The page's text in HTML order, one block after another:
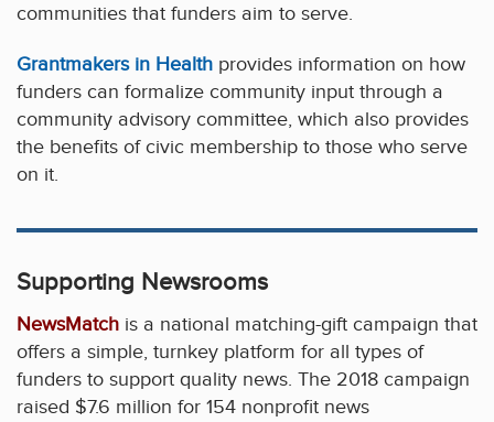
communities that funders aim to serve.
Grantmakers in Health provides information on how
funders can formalize community input through a
community advisory committee, which also provides
the benefits of civic membership to those who serve
on it.
Supporting Newsrooms
NewsMatch is a national matching-gift campaign that
offers a simple, turnkey platform for all types of
funders to support quality news. The 2018 campaign
raised $7.6 million for 154 nonprofit news